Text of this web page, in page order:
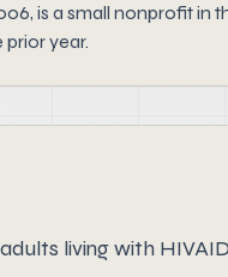
is a small nonprofit
year.
living with